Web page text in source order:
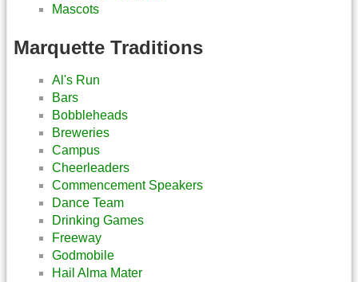
Mascots
Marquette Traditions
Al's Run
Bars
Bobbleheads
Breweries
Campus
Cheerleaders
Commencement Speakers
Dance Team
Drinking Games
Freeway
Godmobile
Hail Alma Mater